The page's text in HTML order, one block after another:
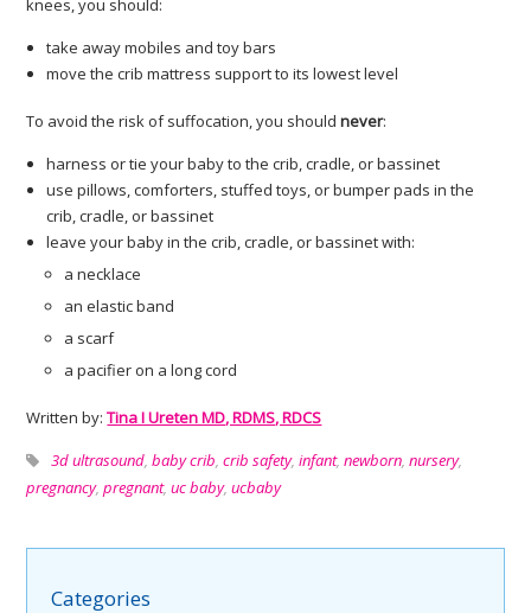
knees, you should:
take away mobiles and toy bars
move the crib mattress support to its lowest level
To avoid the risk of suffocation, you shouldnever:
harness or tie your baby to the crib, cradle, or bassinet
use pillows, comforters, stuffed toys, or bumper pads in the
crib, cradle, or bassinet
leave your baby in the crib, cradle, or bassinet with:
a necklace
an elastic band
a scarf
a pacifier on a long cord
Written by:Tina I Ureten MD, RDMS, RDCS
3d ultrasound,baby crib,crib safety,infant,newborn,nursery,
pregnancy,pregnant,uc baby,ucbaby
Categories